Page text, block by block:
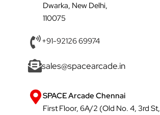
Dwarka, New Delhi,
110075
+91-92126 69974
sales@spacearcade.in
SPACE Arcade Chennai
First Floor, 6A/2 (Old No. 4, 3rd